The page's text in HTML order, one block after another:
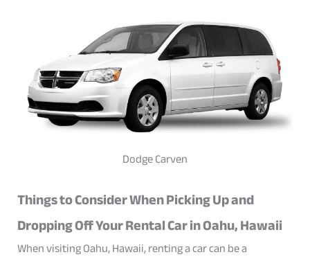
Dodge Carven
Things to Consider When Picking Up and
Dropping Off Your Rental Car in Oahu, Hawaii
When visiting Oahu, Hawaii, renting a car can be a